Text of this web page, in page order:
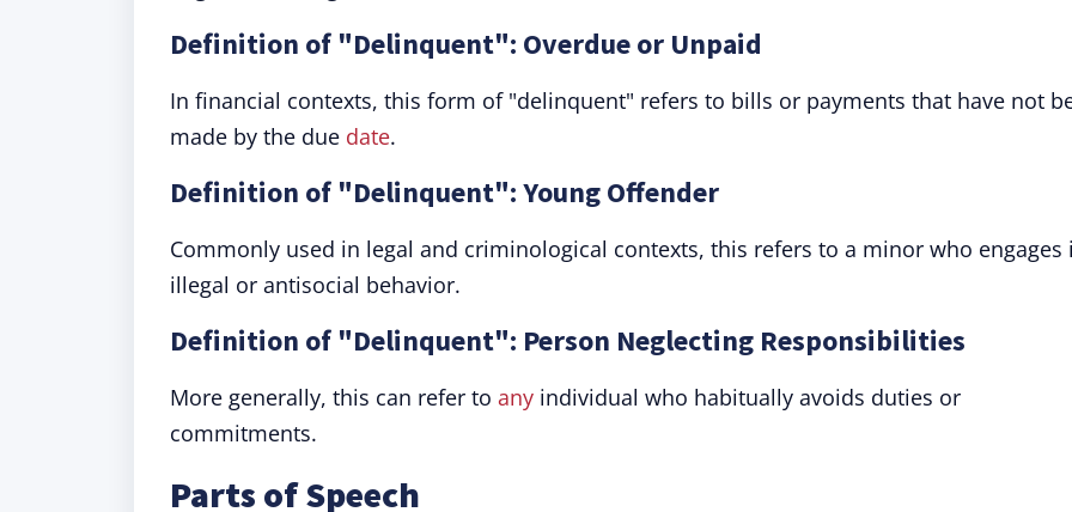
Definition of "Delinquent": Overdue or Unpaid
In financial contexts, this form of "delinquent" refers to bills or payments that have not
made by the due date.
Definition of "Delinquent": Young Offender
Commonly used in legal and criminological contexts, this refers to a minor who engages
illegal or antisocial behavior.
Definition of "Delinquent": Person Neglecting Responsibilities
More generally, this can refer to any individual who habitually avoids duties or
commitments.
Parts of Speech